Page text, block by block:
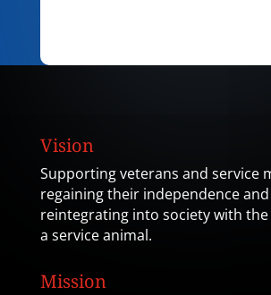
Vision
Supporting veterans and service
regaining their independence and
reintegrating into society with the
a service animal.
Mission